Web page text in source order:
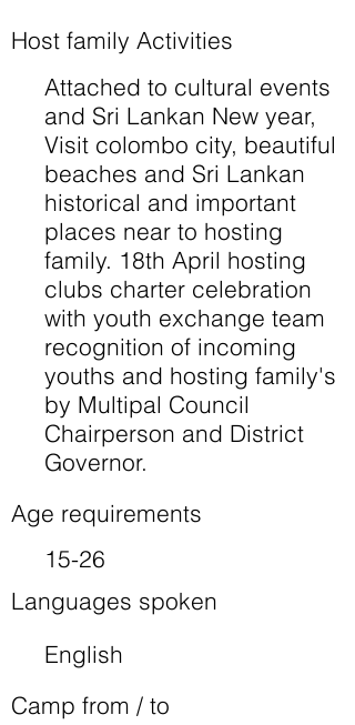
Host family Activities
Attached to cultural events
and Sri Lankan New year,
Visit colombo city, beautiful
beaches and Sri Lankan
historical and important
places near to hosting
family. 18th April hosting
clubs charter celebration
with youth exchange team
recognition of incoming
youths and hosting family's
by Multipal Council
Chairperson and District
Governor.
Age requirements
15-26
Languages spoken
English
Camp from / to